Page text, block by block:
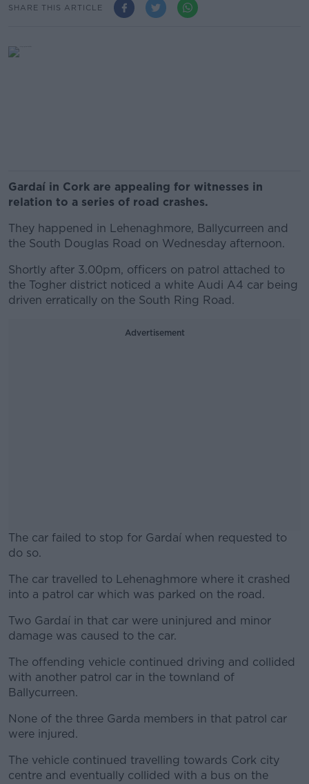
SHARE THIS ARTICLE
Gardaí in Cork are appealing for witnesses in
relation to a series of road crashes.
They happened in Lehenaghmore, Ballycurreen and
the South Douglas Road on Wednesday afternoon.
Shortly after 3.00pm, officers on patrol attached to
the Togher district noticed a white Audi A4 car being
driven erratically on the South Ring Road.
Advertisement
The car failed to stop for Gardaí when requested to
do so.
#AD
Learn more
The car travelled to Lehenaghmore where it crashed
into a patrol car which was parked on the road.
Two Gardaí in that car were uninjured and minor
damage was caused to the car.
The offending vehicle continued driving and collided
with another patrol car in the townland of
Ballycurreen.
None of the three Garda members in that patrol car
were injured.
The vehicle continued travelling towards Cork city
centre and eventually collided with a bus on the